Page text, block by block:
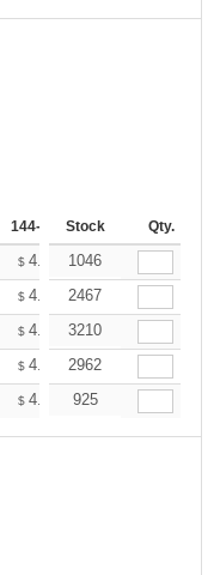
144-287 288 + More
Stock Qty.
$ 4.20 $4.16
1046
$ 4.20 $4.16
2467
$ 4.20 $4.16
3210
$ 4.20 $4.16
2962
$ 4.20 $4.16
925